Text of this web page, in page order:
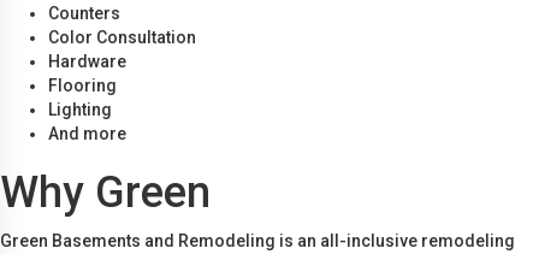
Counters
Color Consultation
Hardware
Flooring
Lighting
And more
Why Green
Green Basements and Remodeling is an all-inclusive remodeling